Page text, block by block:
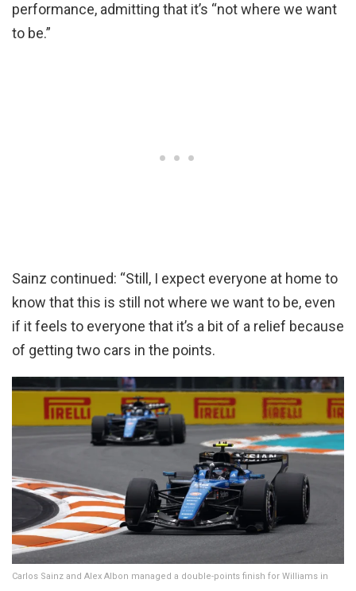
performance, admitting that it’s “not where we want
to be.”
Sainz continued: “Still, I expect everyone at home to
know that this is still not where we want to be, even
if it feels to everyone that it’s a bit of a relief because
of getting two cars in the points.
Carlos Sainz and Alex Albon managed a double-points finish for Williams in